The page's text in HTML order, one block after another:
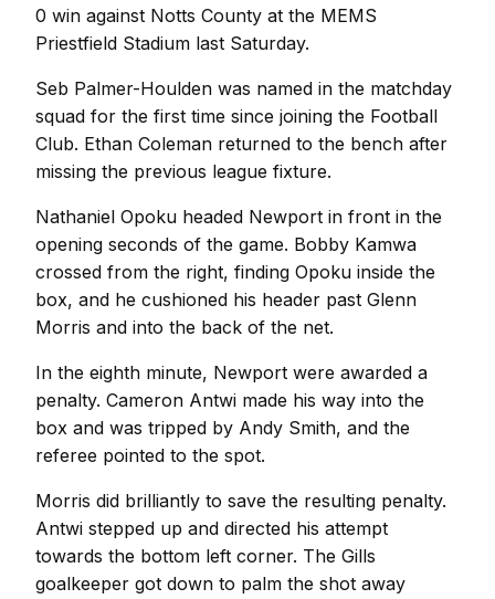
0 win against Notts County at the MEMS
Priestfield Stadium last Saturday.
Seb Palmer-Houlden was named in the matchday
squad for the first time since joining the Football
Club. Ethan Coleman returned to the bench after
missing the previous league fixture.
Nathaniel Opoku headed Newport in front in the
opening seconds of the game. Bobby Kamwa
crossed from the right, finding Opoku inside the
box, and he cushioned his header past Glenn
Morris and into the back of the net.
In the eighth minute, Newport were awarded a
penalty. Cameron Antwi made his way into the
box and was tripped by Andy Smith, and the
referee pointed to the spot.
Morris did brilliantly to save the resulting penalty.
Antwi stepped up and directed his attempt
towards the bottom left corner. The Gills
goalkeeper got down to palm the shot away